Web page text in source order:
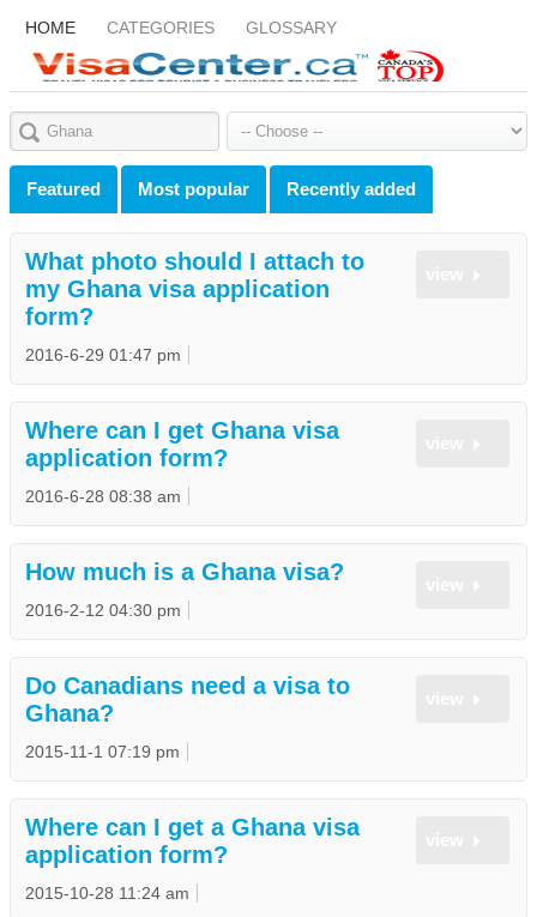
HOME CATEGORIES GLOSSARY
Featured Most popular Recently added
What photo should I attach to
my Ghana visa application
form?
2016-6-29 01:47 pm
Where can I get Ghana visa
application form?
2016-6-28 08:38 am
How much is a Ghana visa?
2016-2-12 04:30 pm
Do Canadians need a visa to
Ghana?
2015-11-1 07:19 pm
Where can I get a Ghana visa
application form?
2015-10-28 11:24 am